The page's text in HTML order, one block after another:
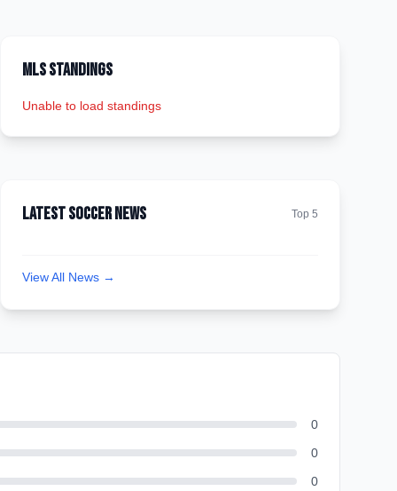
MLS Standings
Unable to load standings
Latest Soccer News Top 5
View All News →
0
0
0